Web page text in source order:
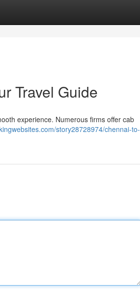
Travel Guide
experience. Numerous firms offer cab
story28728974/chennai-to-